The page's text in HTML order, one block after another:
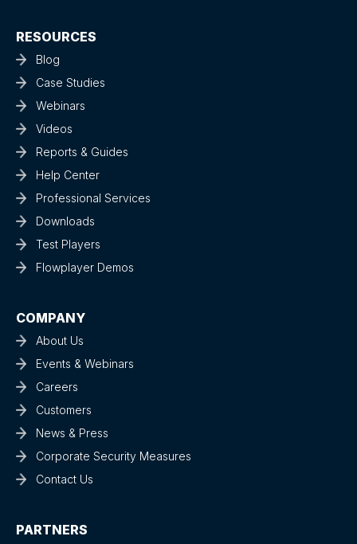
RESOURCES
Blog
Case Studies
Webinars
Videos
Reports & Guides
Help Center
Professional Services
Downloads
Test Players
Flowplayer Demos
COMPANY
About Us
Events & Webinars
Careers
Customers
News & Press
Corporate Security Measures
Contact Us
PARTNERS